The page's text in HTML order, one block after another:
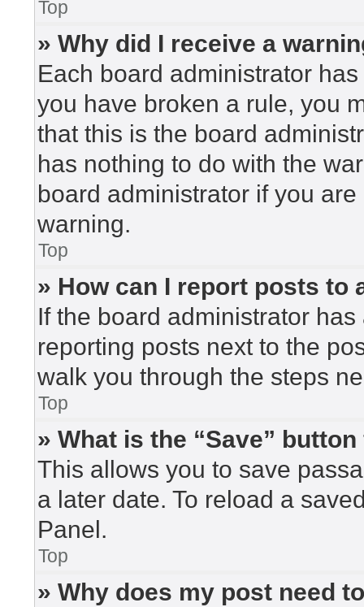
Top
» Why did I receive a
Each board administrator
you have broken a rule, you
that this is the board
has nothing to do with the
board administrator if you
warning.
Top
» How can I report posts to
If the board administrator
reporting posts next to the
walk you through the steps
Top
» What is the “Save”
This allows you to save
a later date. To reload a
Panel.
Top
» Why does my post need